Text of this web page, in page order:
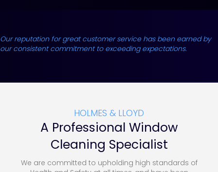
Our reputation for great customer service has been earned by
our consistent commitment to exceeding expectations.
HOLMES & LLOYD
A Professional Window
Cleaning Specialist
We are committed to upholding high standards of